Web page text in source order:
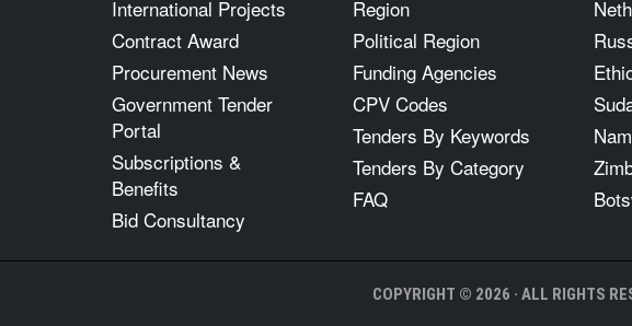
International Projects
Contract Award
Procurement News
Government Tender
Portal
Subscriptions &
Benefits
Bid Consultancy
Region
Political Region
Funding Agencies
CPV Codes
Tenders By Keywords
Tenders By Category
FAQ
COPYRIGHT © 2026 · ALL RIGHTS